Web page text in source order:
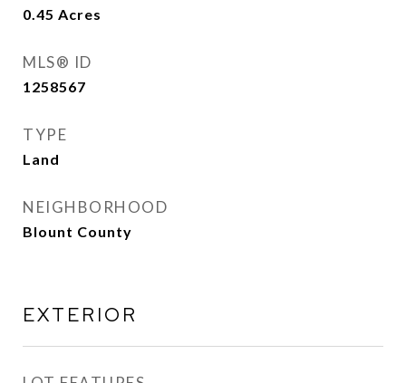
0.45 Acres
MLS® ID
1258567
TYPE
Land
NEIGHBORHOOD
Blount County
EXTERIOR